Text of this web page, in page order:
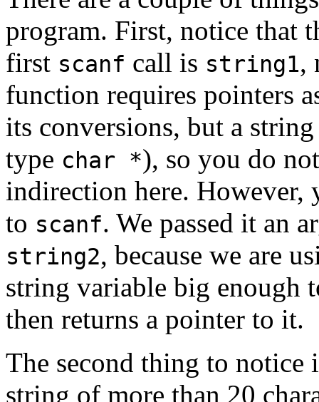
program. First, notice that
first scanf call is string1,
function requires pointers
its conversions, but a
type char *), so you do
indirection here. However,
to scanf. We passed it an
string2, because we are
string variable big enough
then returns a pointer to it.
The second thing to notice
string of more than 20